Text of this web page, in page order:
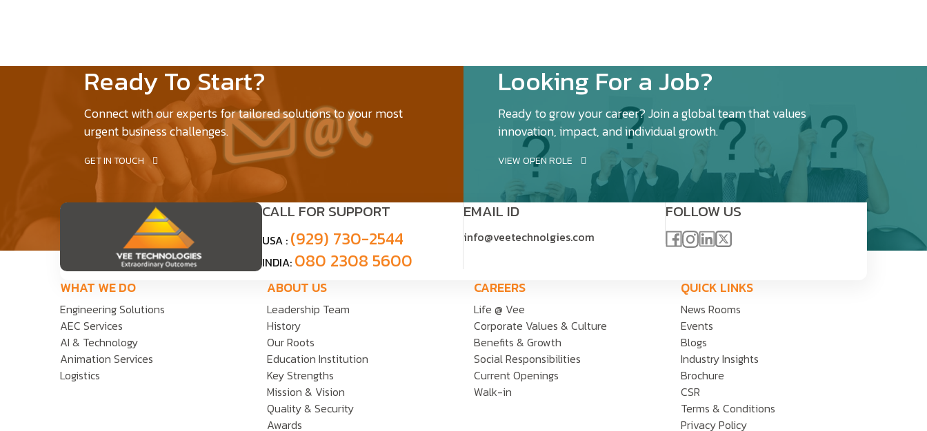
Ready To Start?
Connect with our experts for tailored solutions to your most
urgent business challenges.
GET IN TOUCH
Looking For a Job?
Ready to grow your career? Join a global team that values
innovation, impact, and individual growth.
VIEW OPEN ROLE
CALL FOR SUPPORT
USA : (929) 730-2544
INDIA: 080 2308 5600
EMAIL ID
info@veetechnolgies.com
FOLLOW US
WHAT WE DO
Engineering Solutions
AEC Services
AI & Technology
Animation Services
Logistics
ABOUT US
Leadership Team
History
Our Roots
Education Institution
Key Strengths
Mission & Vision
Quality & Security
Awards
CAREERS
Life @ Vee
Corporate Values & Culture
Benefits & Growth
Social Responsibilities
Current Openings
Walk-in
QUICK LINKS
News Rooms
Events
Blogs
Industry Insights
Brochure
CSR
Terms & Conditions
Privacy Policy